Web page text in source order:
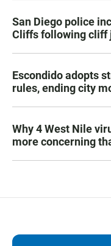
San Diego police
Cliffs following cliff
Escondido adopts
rules, ending city
Why 4 West Nile
more concerning